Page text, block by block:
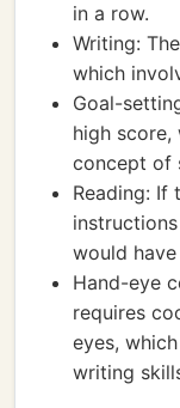
in a row.
Writing:
which
Goal-
high score,
concept of
Reading: If
would
Hand-eye
requires
eyes,
writing